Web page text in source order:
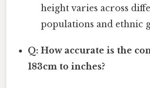
height varies across
populations and ethnic
Q: How accurate is the
183cm to inches?